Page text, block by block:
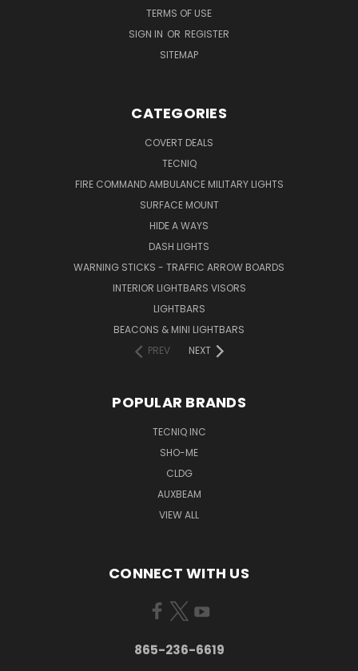
TERMS OF USE
SIGN IN OR REGISTER
SITEMAP
CATEGORIES
COVERT DEALS
TECNIQ
FIRE COMMAND AMBULANCE MILITARY LIGHTS
SURFACE MOUNT
HIDE A WAYS
DASH LIGHTS
WARNING STICKS - TRAFFIC ARROW BOARDS
INTERIOR LIGHTBARS VISORS
LIGHTBARS
BEACONS & MINI LIGHTBARS
PREV
NEXT
POPULAR BRANDS
TECNIQ INC
SHO-ME
CLDG
AUXBEAM
VIEW ALL
CONNECT WITH US
865-236-6619